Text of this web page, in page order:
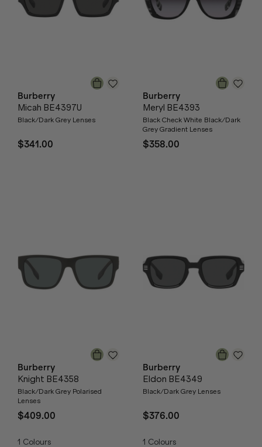
Burberry
Micah BE4397U
Black/Dark Grey Lenses
$341.00
Burberry
Meryl BE4393
Black Check White Black/Dark
Grey Gradient Lenses
$358.00
Burberry
Knight BE4358
Black/Dark Grey Polarised
Lenses
$409.00
1 Colours
Burberry
Eldon BE4349
Black/Dark Grey Lenses
$376.00
1 Colours